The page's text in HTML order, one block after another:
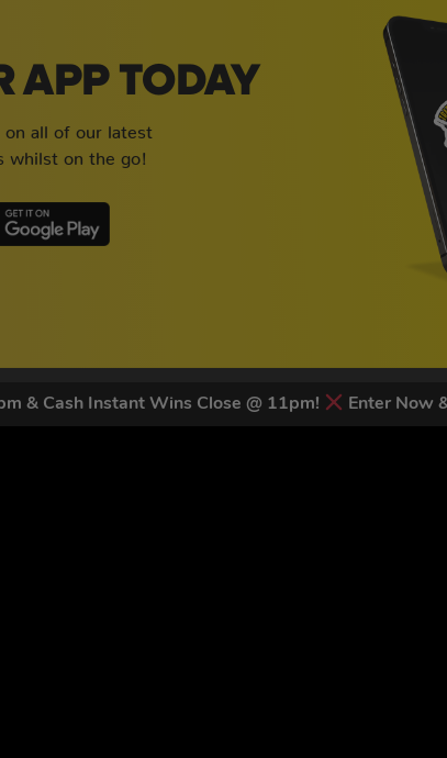
& Cash Instant Wins Close @ 11pm! Enter Now
APP TODAY
on all of our latest
whilst on the go!